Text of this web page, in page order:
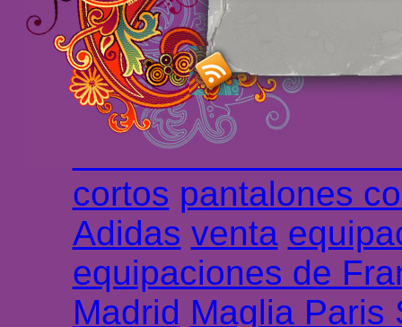
haute qualité en
longues maillot
Marsella de la
Chemises et
cortos pantalones
Adidas venta
equipaciones de
Madrid Maglia Paris